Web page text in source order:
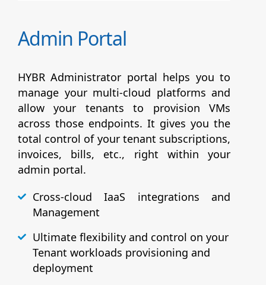
Admin Portal
HYBR Administrator portal helps you to
manage your multi-cloud platforms and
allow your tenants to provision VMs
across those endpoints. It gives you the
total control of your tenant subscriptions,
invoices, bills, etc., right within your
admin portal.
Cross-cloud IaaS integrations and
Management
Ultimate flexibility and control on your
Tenant workloads provisioning and
deployment